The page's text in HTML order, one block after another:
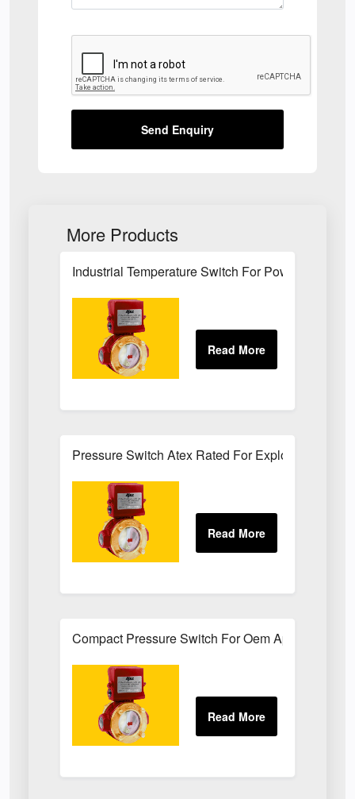
Send Enquiry
More Products
Industrial Temperature Switch For Power Plant
Pressure Switch Atex Rated For Explosive
Compact Pressure Switch For Oem Applications